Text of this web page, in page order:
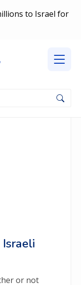
to Israel for
Israeli
or not